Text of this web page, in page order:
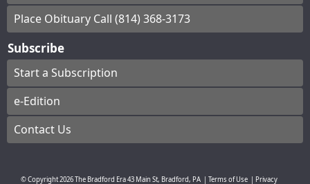
Place Obituary Call (814) 368-3173
Subscribe
Start a Subscription
e-Edition
Contact Us
© Copyright2026The Bradford Era43 Main St, Bradford, PA Terms of Use Privacy